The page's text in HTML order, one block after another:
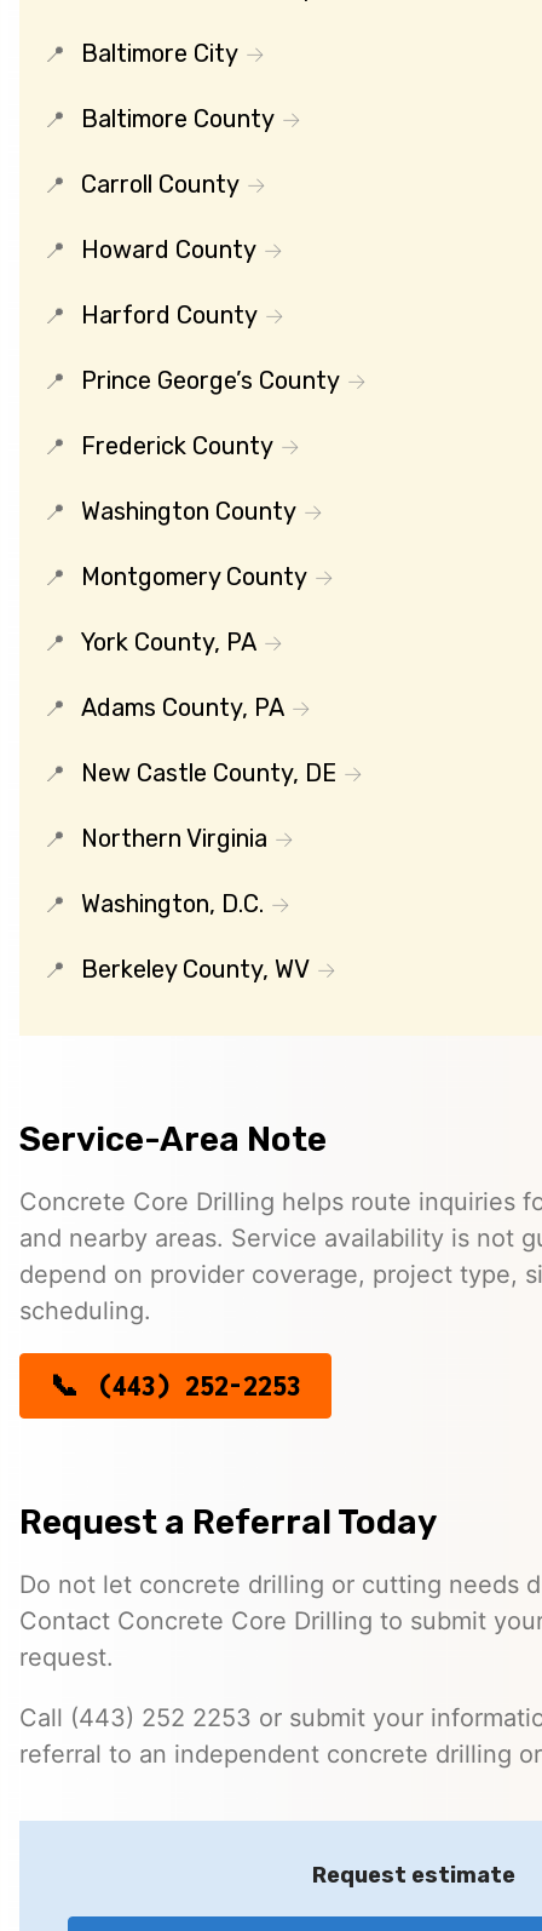
Baltimore City
Baltimore County
Carroll County
Howard County
Harford County
Prince George’s County
Frederick County
Washington County
Montgomery County
York County, PA
Adams County, PA
New Castle County, DE
Northern Virginia
Washington, D.C.
Berkeley County, WV
Service-Area Note
Concrete Core Drilling helps route inquiries
and nearby areas. Service availability is not
depend on provider coverage, project type,
scheduling.
(443) 252-2253
Request a Referral Today
Do not let concrete drilling or cutting needs
Contact Concrete Core Drilling to submit
request.
Call (443) 252 2253 or submit your
referral to an independent concrete drilling
Request estimate